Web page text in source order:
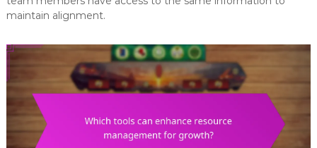
maintain alignment.